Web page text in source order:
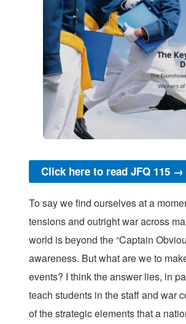
Click here to read JFQ 115 →
To say we find ourselves at a
tensions and outright war across
world is beyond the “Captain
awareness. But what are we to
events? I think the answer lies, in
teach students in the staff and war
of the strategic elements that a